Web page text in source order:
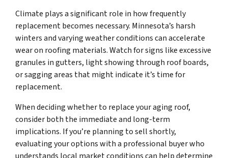
Climate plays a significant role in how frequently
replacement becomes necessary. Minnesota’s harsh
winters and varying weather conditions can accelerate
wear on roofing materials. Watch for signs like excessive
granules in gutters, light showing through roof boards,
or sagging areas that might indicate it’s time for
replacement.
When deciding whether to replace your aging roof,
consider both the immediate and long-term
implications. If you’re planning to sell shortly,
evaluating your options with a professional buyer who